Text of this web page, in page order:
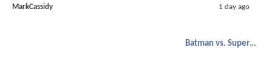
MarkCassidy 1 day ago
Batman vs. Superman